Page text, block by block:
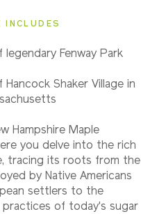
INCLUDES
Fenway Park
Shaker Village in
Hampshire Maple
you delve into the rich
tracing its roots from the
by Native Americans
settlers to the
of today's sugar